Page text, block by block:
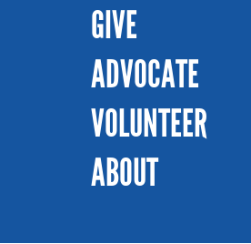
GIVE
ADVOCATE
VOLUNTEER
ABOUT